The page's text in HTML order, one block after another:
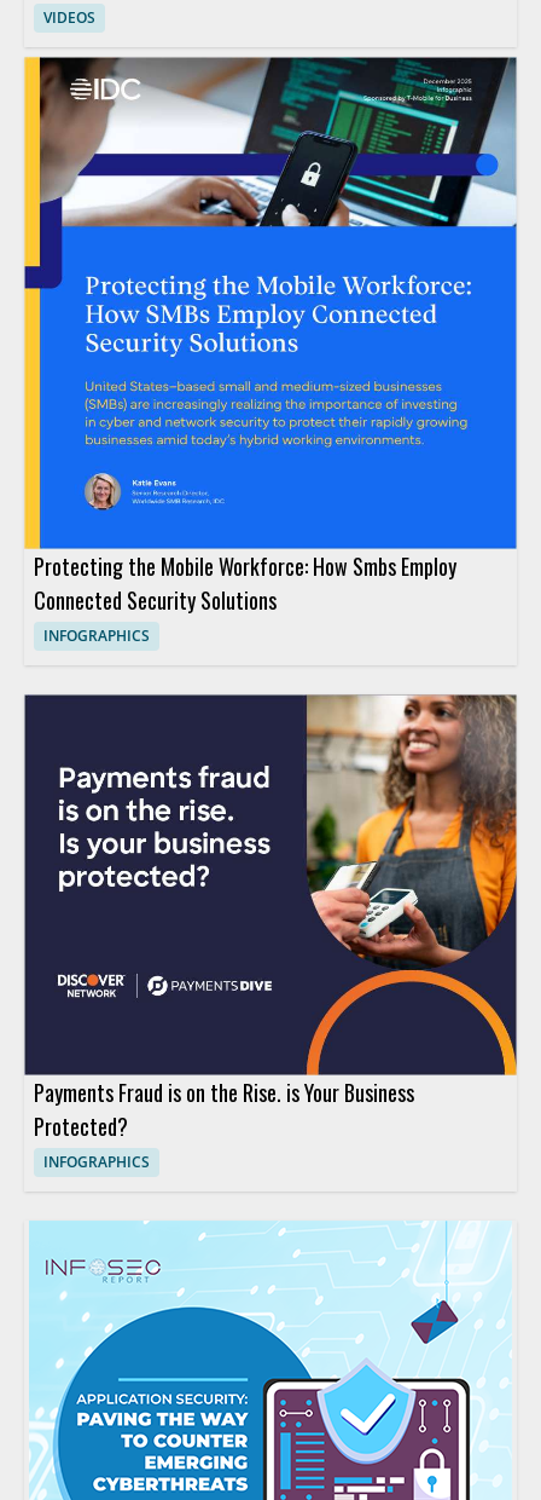
VIDEOS
Protecting the Mobile Workforce: How Smbs Employ
Connected Security Solutions
INFOGRAPHICS
Payments Fraud is on the Rise. is Your Business
Protected?
INFOGRAPHICS